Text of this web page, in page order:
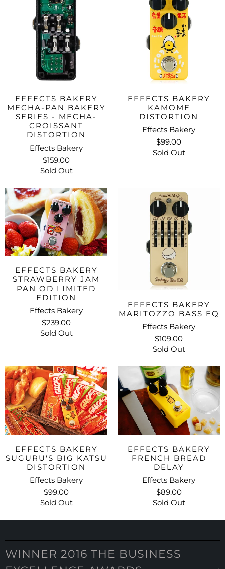
EFFECTS BAKERY
MECHA-PAN BAKERY
SERIES - MECHA-
CROISSANT
DISTORTION
Effects Bakery
$159.00
Sold Out
EFFECTS BAKERY
KAMOME
DISTORTION
Effects Bakery
$99.00
Sold Out
EFFECTS BAKERY
STRAWBERRY JAM
PAN OD LIMITED
EDITION
Effects Bakery
$239.00
Sold Out
EFFECTS BAKERY
MARITOZZO BASS EQ
Effects Bakery
$109.00
Sold Out
EFFECTS BAKERY
SUGURU'S BIG KATSU
DISTORTION
Effects Bakery
$99.00
Sold Out
EFFECTS BAKERY
FRENCH BREAD
DELAY
Effects Bakery
$89.00
Sold Out
WINNER 2016 THE BUSINESS